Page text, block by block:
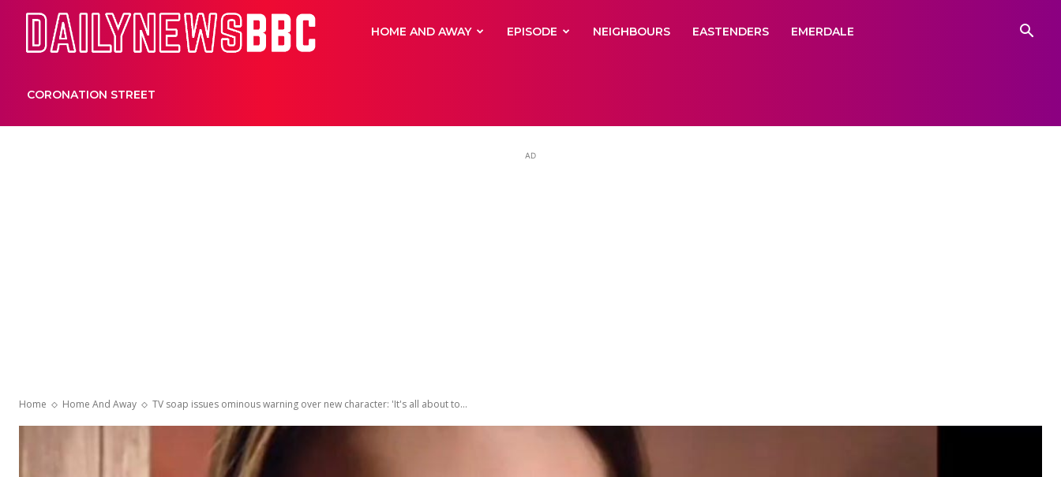
DailyNewsBBCHOME AND AWAY EPISODE NEIGHBOURS EASTENDERS EMERDALE
CORONATION STREET
AD
Home Home And Away TV soap issues ominous warning over new character: 'It's all about to...